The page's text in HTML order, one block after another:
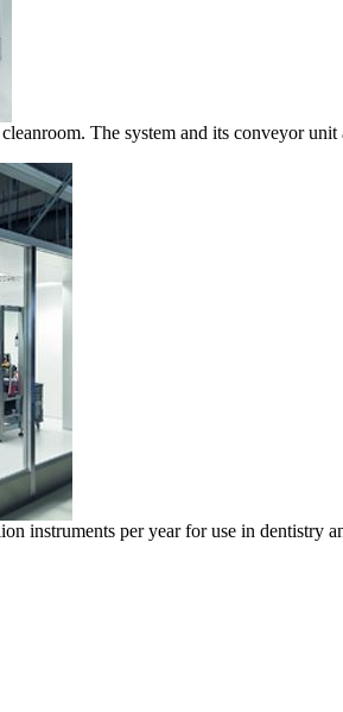
The system and its conveyor
instruments per year for use in dentistry